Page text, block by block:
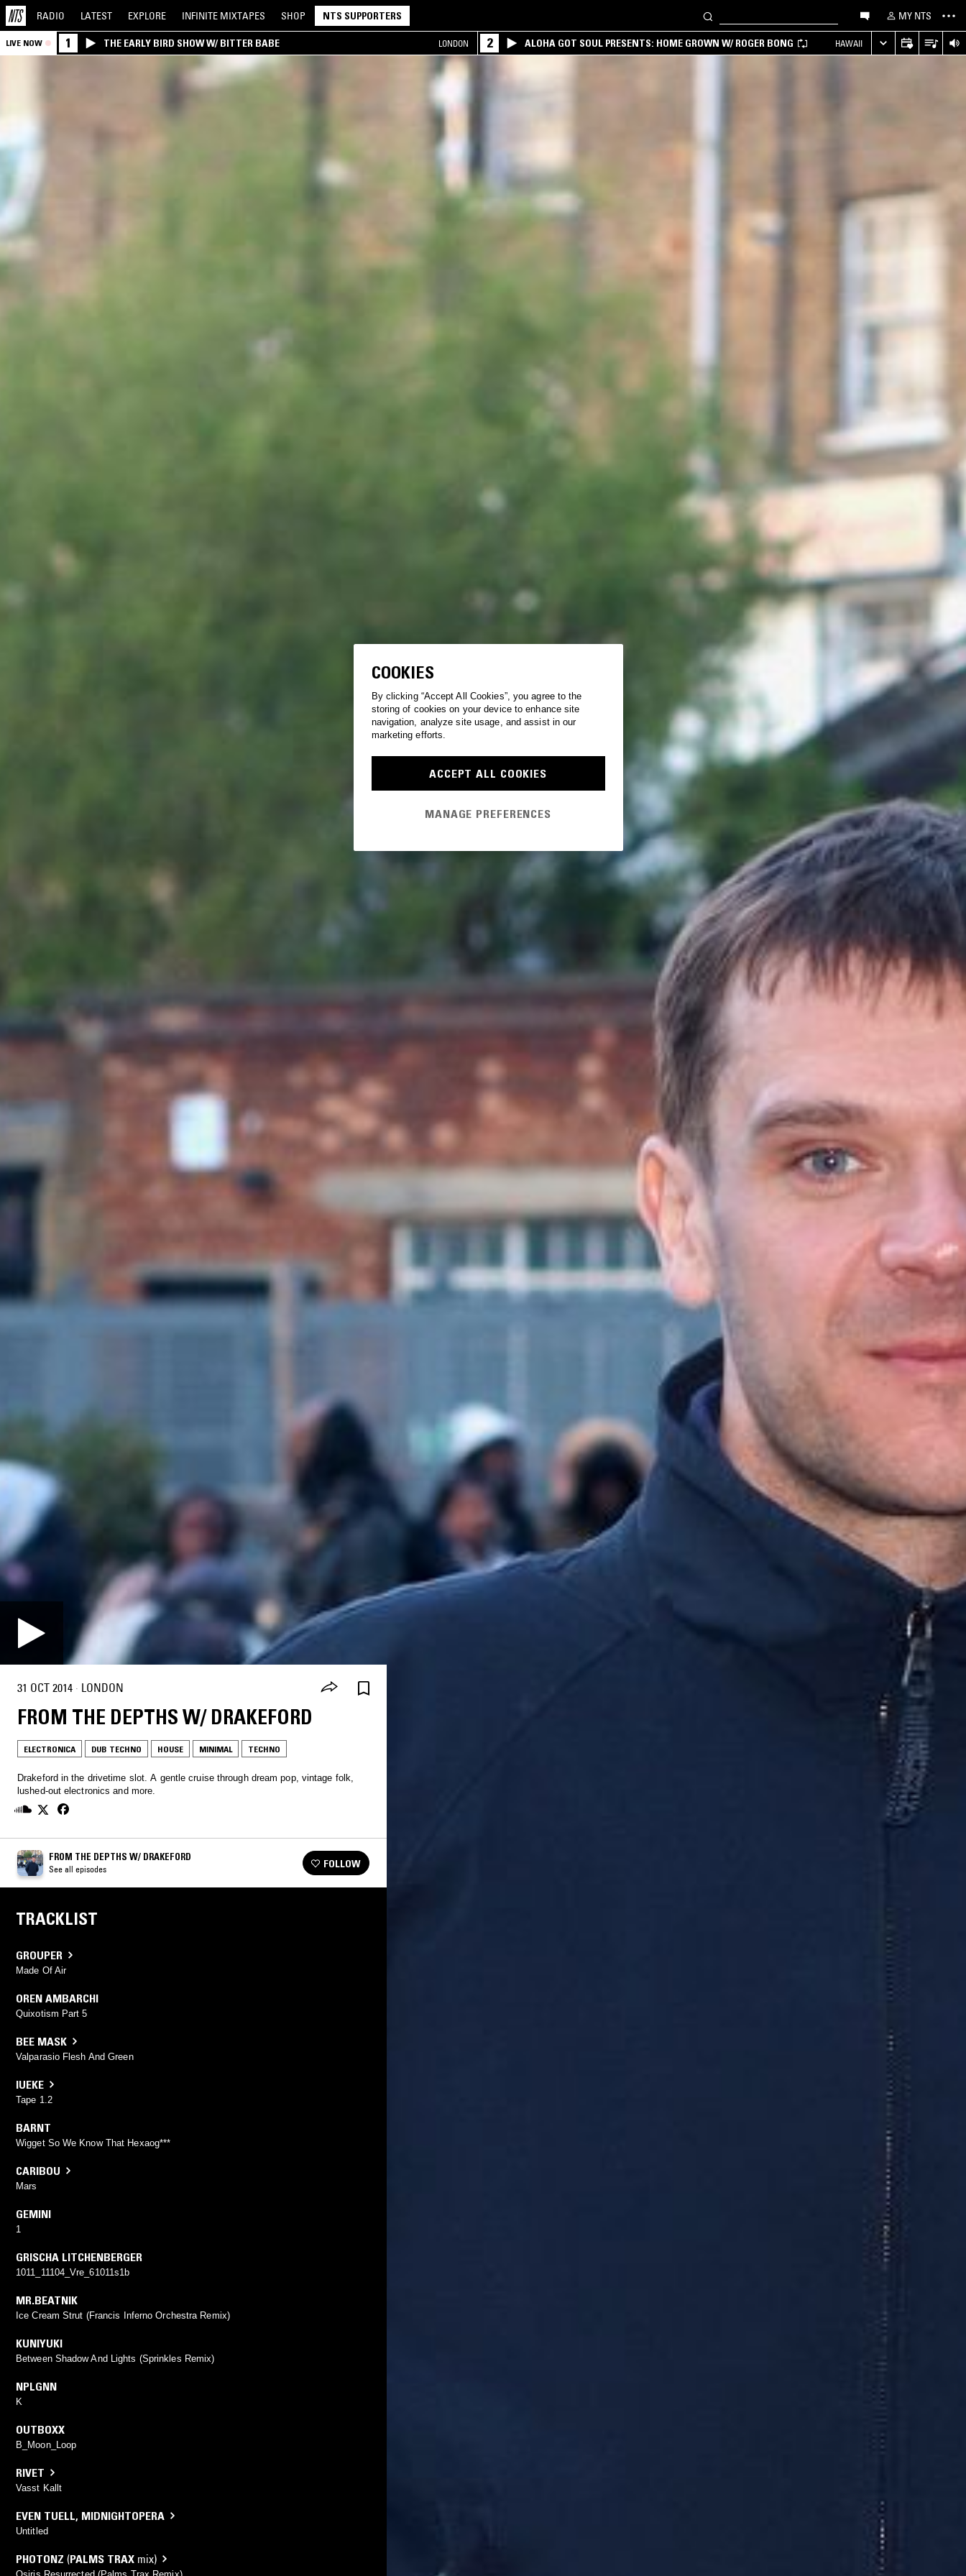
RADIO LATEST EXPLORE INFINITE MIXTAPES SHOP NTS SUPPORTERS MY NTS
LIVE NOW 1 THE EARLY BIRD SHOW W/ BITTER BABE LONDON 2 ALOHA GOT SOUL PRESENTS: HOME GROWN W/ ROGER BONG HAWAII
31 OCT 2014 · LONDON
FROM THE DEPTHS W/ DRAKEFORD
ELECTRONICA DUB TECHNO HOUSE MINIMAL TECHNO
Drakeford in the drivetime slot. A gentle cruise through dream pop, vintage folk,
lushed-out electronics and more.
FROM THE DEPTHS W/ DRAKEFORD
See all episodes FOLLOW
TRACKLIST
GROUPER
Made Of Air
OREN AMBARCHI
Quixotism Part 5
BEE MASK
Valparasio Flesh And Green
IUEKE
Tape 1.2
BARNT
Wigget So We Know That Hexaog***
CARIBOU
Mars
GEMINI
1
GRISCHA LITCHENBERGER
1011_11104_Vre_61011s1b
MR.BEATNIK
Ice Cream Strut (Francis Inferno Orchestra Remix)
KUNIYUKI
Between Shadow And Lights (Sprinkles Remix)
NPLGNN
K
OUTBOXX
B_Moon_Loop
RIVET
Vasst Kallt
EVEN TUELL, MIDNIGHTOPERA
Untitled
PHOTONZ (PALMS TRAX mix)
COOKIES
By clicking “Accept All Cookies”, you agree to the
storing of cookies on your device to enhance site
navigation, analyze site usage, and assist in our
marketing efforts.
ACCEPT ALL COOKIES
MANAGE PREFERENCES